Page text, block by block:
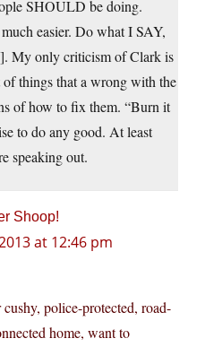
SHOULD be doing.
easier. Do what I SAY,
]. My only criticism of Clark is
things that a wrong with the
of how to fix them. “Burn it
to do any good. At least
speaking out.
Shoop!
at 12:46 pm
police-protected, road-
home, want to